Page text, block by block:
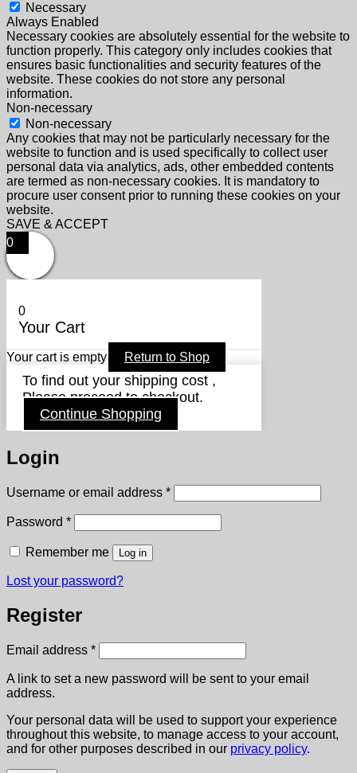
Necessary
Always Enabled
Necessary cookies are absolutely essential for the website to
function properly. This category only includes cookies that
ensures basic functionalities and security features of the
website. These cookies do not store any personal
information.
Non-necessary
Non-necessary
Any cookies that may not be particularly necessary for the
website to function and is used specifically to collect user
personal data via analytics, ads, other embedded contents
are termed as non-necessary cookies. It is mandatory to
procure user consent prior to running these cookies on your
website.
SAVE & ACCEPT
0
0
Your Cart
Your cart is empty Return to Shop
To find out your shipping cost ,
Please proceed to checkout.
Continue Shopping
Login
Username or email address *Required
Password *Required
Remember me Log in
Lost your password?
Register
Email address *Required
A link to set a new password will be sent to your email
address.
Your personal data will be used to support your experience
throughout this website, to manage access to your account,
and for other purposes described in our privacy policy.